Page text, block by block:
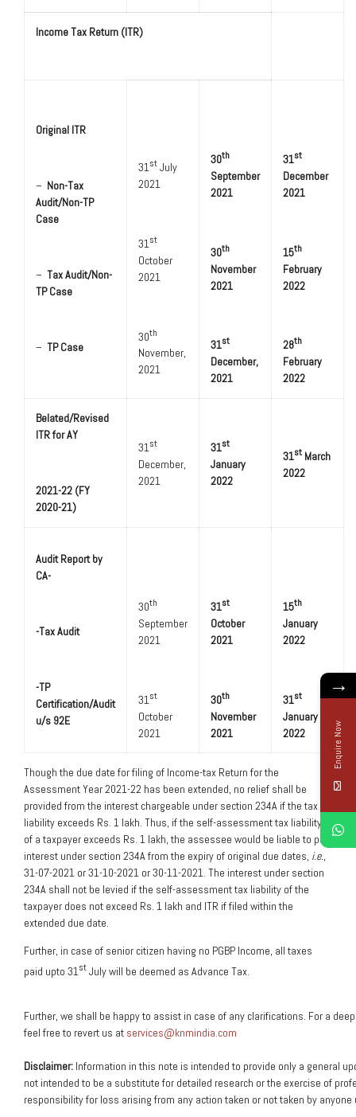
Income Tax Return (ITR)
Original ITR
– Non-Tax
Audit/Non-TP
Case
– Tax Audit/Non-
TP Case
– TP Case
31st July
2021
31 st
October
2021
30th
November,
2021
30th
September
2021
30th
November
2021
31st
December,
2021
31st
December
2021
15th
February
2022
28th
February
2022
Belated/Revised
ITR for AY
2021-22 (FY
2020-21)
31st
December,
2021
31st
January
2022
31st March
2022
Audit Report by
CA-
-Tax Audit
-TP
Certification/Audit
u/s 92E
30th
September
2021
31 st
October
2021
31st
October
2021
30th
November
2021
15th
January
2022
31st
January
2022
Though the due date for filing of Income-tax Return for the
Assessment Year 2021-22 has been extended, no relief shall be
provided from the interest chargeable under section 234A if the tax
liability exceeds Rs. 1 lakh. Thus, if the self-assessment tax liability
of a taxpayer exceeds Rs. 1 lakh, the assessee would be liable to pay
interest under section 234A from the expiry of original due dates, i.e.,
31-07-2021 or 31-10-2021 or 30-11-2021. The interest under section
234A shall not be levied if the self-assessment tax liability of the
taxpayer does not exceed Rs. 1 lakh and ITR if filed within the
extended due date.
Further, in case of senior citizen having no PGBP Income, all taxes
paid upto 31st July will be deemed as Advance Tax.
Further, we shall be happyto assist in case of any clarifications. For a
feel free to revert us at services@knmindia.com
Disclaimer: Information in this note is intended to provide only a general
not intended to be a substitute for detailed research orthe exercise of
responsibilityfor loss arising from any action taken or nottaken by anyone
→
Enquire Now